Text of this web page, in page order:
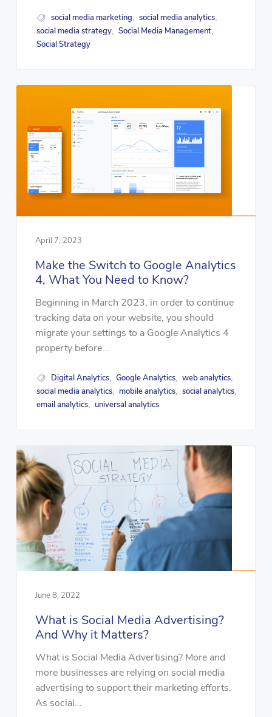
social media marketing, social media analytics,
social media strategy, Social Media Management,
Social Strategy
April 7, 2023
Make the Switch to Google Analytics
4, What You Need to Know?
Beginning in March 2023, in order to continue
tracking data on your website, you should
migrate your settings to a Google Analytics 4
property before...
Digital Analytics, Google Analytics, web analytics,
social media analytics, mobile analytics, social analytics,
email analytics, universal analytics
June 8, 2022
What is Social Media Advertising?
And Why it Matters?
What is Social Media Advertising? More and
more businesses are relying on social media
advertising to support their marketing efforts.
As social...